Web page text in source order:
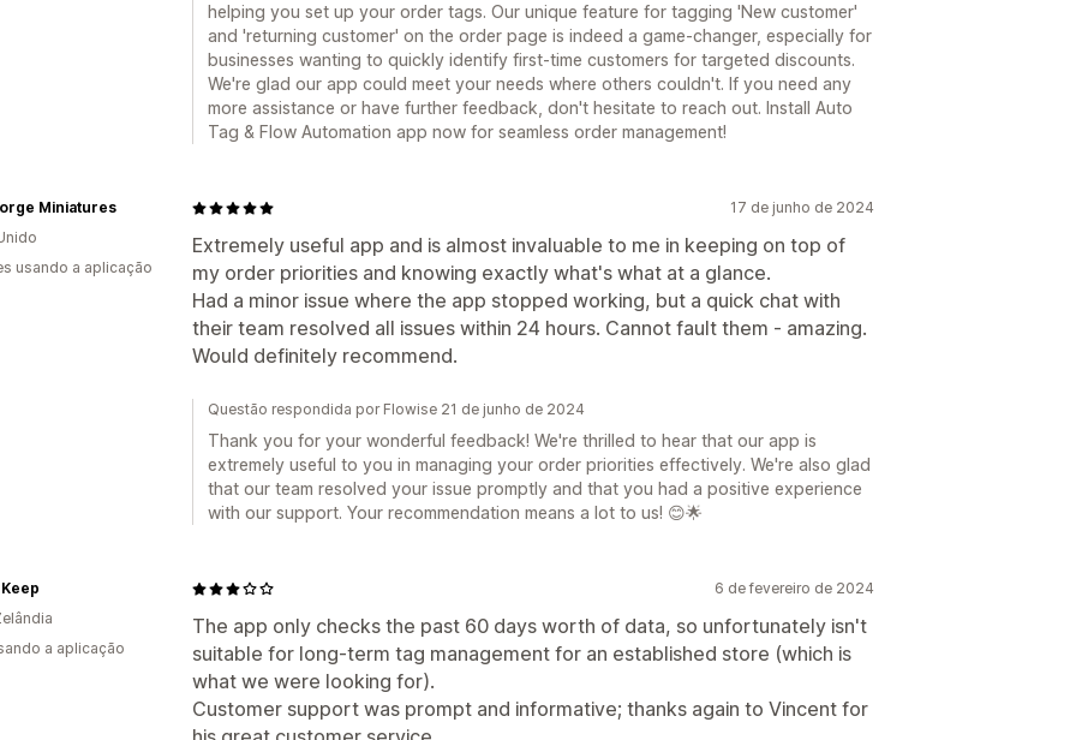
helping you set up your order tags. Our unique feature for tagging 'New customer'
and 'returning customer' on the order page is indeed a game-changer, especially for
businesses wanting to quickly identify first-time customers for targeted discounts.
We're glad our app could meet your needs where others couldn't. If you need any
more assistance or have further feedback, don't hesitate to reach out. Install Auto
Tag & Flow Automation app now for seamless order management!
17 de junho de 2024
Extremely useful app and is almost invaluable to me in keeping on top of
my order priorities and knowing exactly what's what at a glance.
Had a minor issue where the app stopped working, but a quick chat with
their team resolved all issues within 24 hours. Cannot fault them - amazing.
Would definitely recommend.
Miniatures
usando a aplicação
Questão respondida por Flowise 21 de junho de 2024
Thank you for your wonderful feedback! We're thrilled to hear that our app is
extremely useful to you in managing your order priorities effectively. We're also glad
that our team resolved your issue promptly and that you had a positive experience
with our support. Your recommendation means a lot to us! 😊🌟
6 de fevereiro de 2024
The app only checks the past 60 days worth of data, so unfortunately isn't
suitable for long-term tag management for an established store (which is
what we were looking for).
Customer support was prompt and informative; thanks again to Vincent for
a aplicação